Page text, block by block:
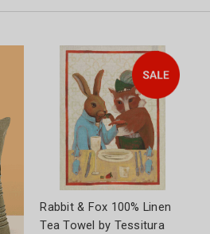
Rabbit & Fox 100% Linen
Tea Towel by Tessitura